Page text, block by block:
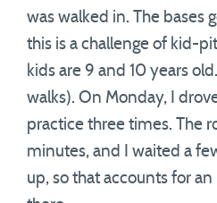
was walked in. The bases
this is a challenge of kid-
kids are 9 and 10 years
walks). On Monday, I
practice three times. The
minutes, and I waited a
up, so that accounts for